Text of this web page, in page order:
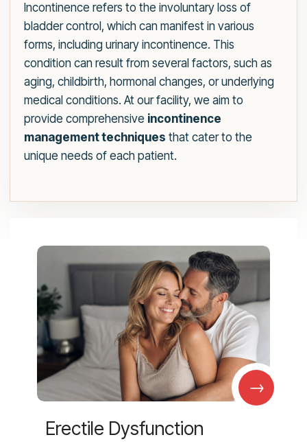
Incontinence refers to the involuntary loss of
bladder control, which can manifest in various
forms, including urinary incontinence. This
condition can result from several factors, such as
aging, childbirth, hormonal changes, or underlying
medical conditions. At our facility, we aim to
provide comprehensive incontinence
management techniques that cater to the
unique needs of each patient.
→
Erectile Dysfunction